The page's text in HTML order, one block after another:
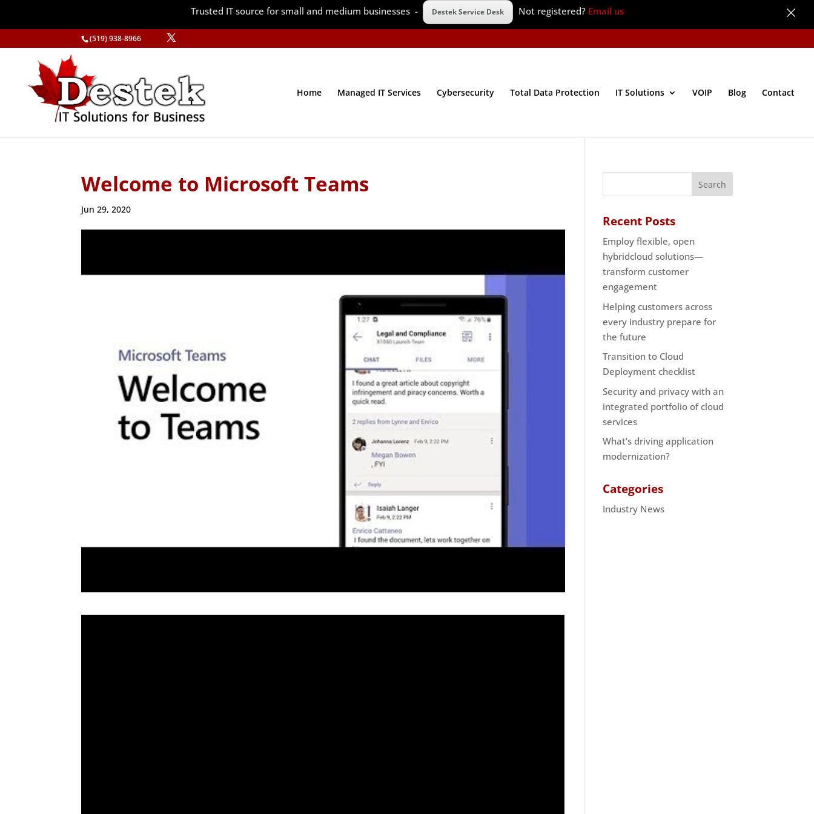
(519) 938-8966
Home Managed IT Services Cybersecurity Total Data Protection IT Solutions VOIP Blog Contact
Welcome to Microsoft Teams
Jun 29, 2020
Recent Posts
Employ flexible, open
hybridcloud solutions—
transform customer
engagement
Helping customers across
every industry prepare for
the future
Transition to Cloud
Deployment checklist
Security and privacy with an
integrated portfolio of cloud
services
What’s driving application
modernization?
Categories
Industry News
Trusted IT source for small and medium businesses - Destek Service Desk Not registered? Email us ×